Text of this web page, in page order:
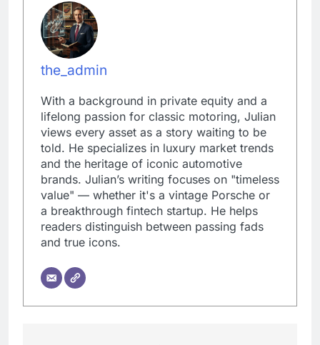
the_admin
With a background in private equity and a
lifelong passion for classic motoring, Julian
views every asset as a story waiting to be
told. He specializes in luxury market trends
and the heritage of iconic automotive
brands. Julian’s writing focuses on "timeless
value" — whether it's a vintage Porsche or
a breakthrough fintech startup. He helps
readers distinguish between passing fads
and true icons.